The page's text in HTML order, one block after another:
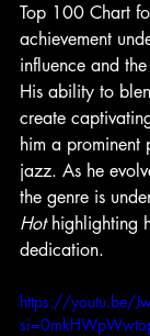
Top 100 Chart
achievement
influence and
His ability to
create
him a
jazz. As he
the genre is
Hot highlighting
dedication.
https://youtu.be/